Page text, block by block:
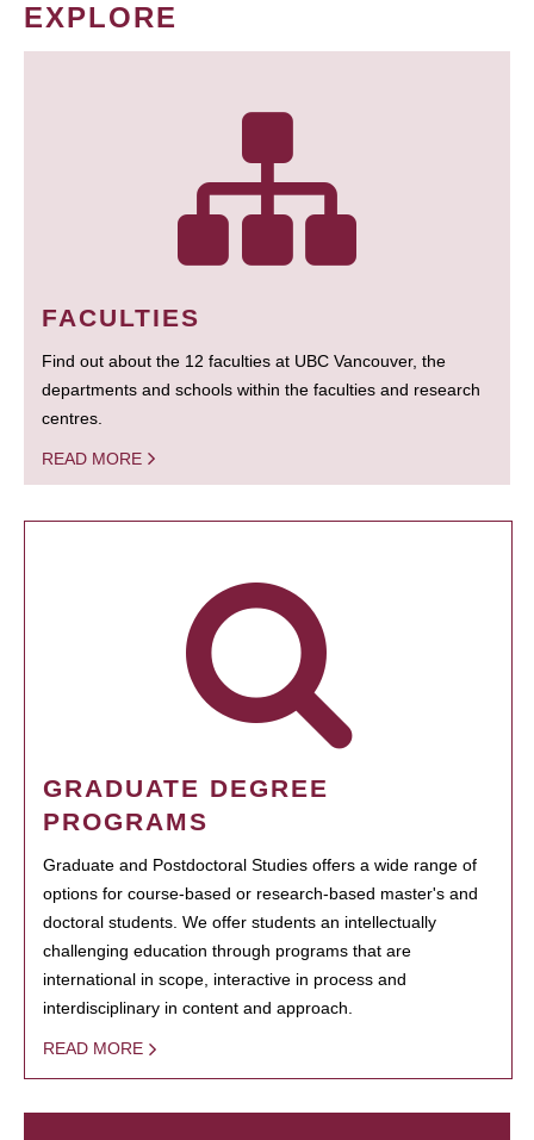
EXPLORE
FACULTIES
Find out about the 12 faculties at UBC Vancouver, the
departments and schools within the faculties and research
centres.
READ MORE
GRADUATE DEGREE
PROGRAMS
Graduate and Postdoctoral Studies offers a wide range of
options for course-based or research-based master's and
doctoral students. We offer students an intellectually
challenging education through programs that are
international in scope, interactive in process and
interdisciplinary in content and approach.
READ MORE